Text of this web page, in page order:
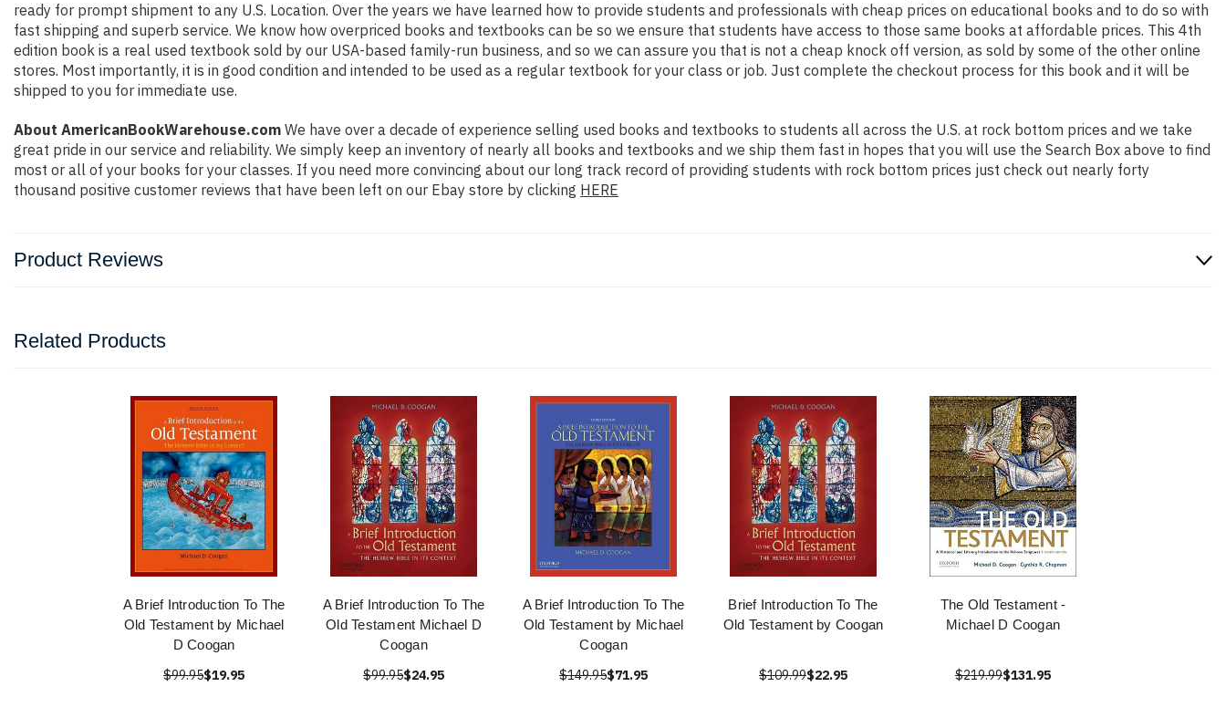
ready for prompt shipment to any U.S. Location. Over the years we have learned how to provide students and professionals with cheap prices on educational books and to do so with
fast shipping and superb service. We know how overpriced books and textbooks can be so we ensure that students have access to those same books at affordable prices. This 4th
edition book is a real used textbook sold by our USA-based family-run business, and so we can assure you that is not a cheap knock off version, as sold by some of the other online
stores. Most importantly, it is in good condition and intended to be used as a regular textbook for your class or job. Just complete the checkout process for this book and it will be
shipped to you for immediate use.
About AmericanBookWarehouse.com We have over a decade of experience selling used books and textbooks to students all across the U.S. at rock bottom prices and we take
great pride in our service and reliability. We simply keep an inventory of nearly all books and textbooks and we ship them fast in hopes that you will use the Search Box above to find
most or all of your books for your classes. If you need more convincing about our long track record of providing students with rock bottom prices just check out nearly forty
thousand positive customer reviews that have been left on our Ebay store by clicking HERE
Product Reviews
Related Products
A Brief Introduction To The
Old Testament by Michael
D Coogan
$99.95$19.95
A Brief Introduction To The
Old Testament Michael D
Coogan
$99.95$24.95
A Brief Introduction To The
Old Testament by Michael
Coogan
$149.95$71.95
Brief Introduction To The
Old Testament by Coogan
$109.99$22.95
The Old Testament -
Michael D Coogan
$219.99$131.95